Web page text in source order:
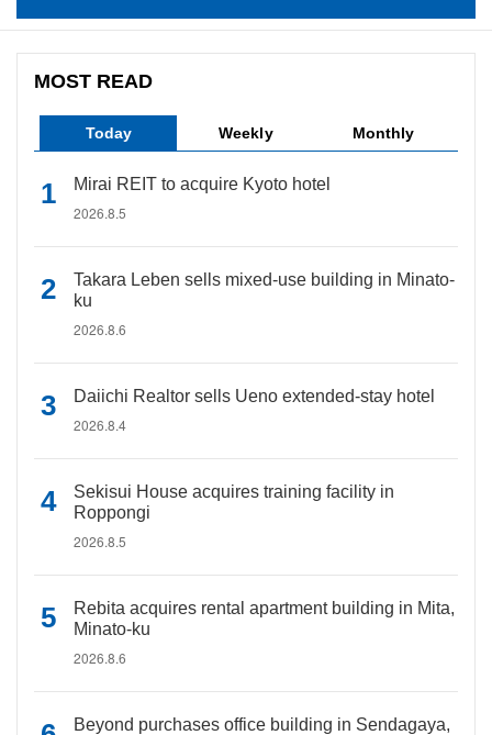
MOST READ
Today Weekly Monthly
Mirai REIT to acquire Kyoto hotel
2026.8.5
Takara Leben sells mixed-use building in Minato-
ku
2026.8.6
Daiichi Realtor sells Ueno extended-stay hotel
2026.8.4
Sekisui House acquires training facility in
Roppongi
2026.8.5
Rebita acquires rental apartment building in Mita,
Minato-ku
2026.8.6
Beyond purchases office building in Sendagaya,